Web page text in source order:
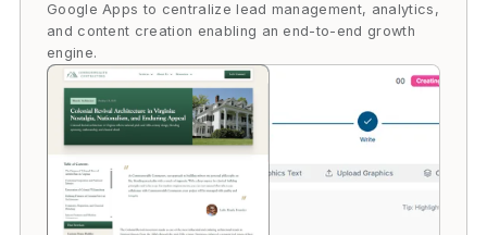
Google Apps to centralize lead management, analytics,
and content creation enabling an end-to-end growth
engine.